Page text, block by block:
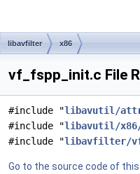
libavfilter x86
vf_fspp_init.c File
#include "libavutil/
#include "libavutil/
#include "libavfilter/
Go to the source code of this